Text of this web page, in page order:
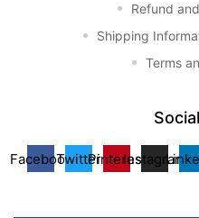
Refund
Shipping
Terms
FacebookTwitterPinterestInstagram